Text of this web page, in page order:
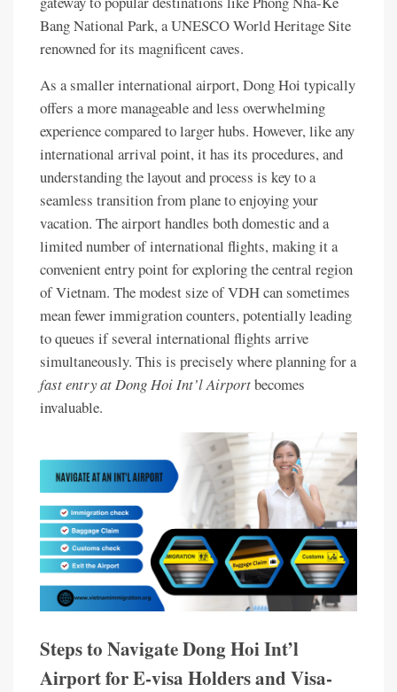
Bang National Park, a UNESCO World Heritage Site
renowned for its magnificent caves.
As a smaller international airport, Dong Hoi typically
offers a more manageable and less overwhelming
experience compared to larger hubs. However, like any
international arrival point, it has its procedures, and
understanding the layout and process is key to a
seamless transition from plane to enjoying your
vacation. The airport handles both domestic and a
limited number of international flights, making it a
convenient entry point for exploring the central region
of Vietnam. The modest size of VDH can sometimes
mean fewer immigration counters, potentially leading
to queues if several international flights arrive
simultaneously. This is precisely where planning for a
fast entry at Dong Hoi Int’l Airportbecomes
invaluable.
Steps to Navigate Dong Hoi Int’l
Airport for E-visa Holders and Visa-